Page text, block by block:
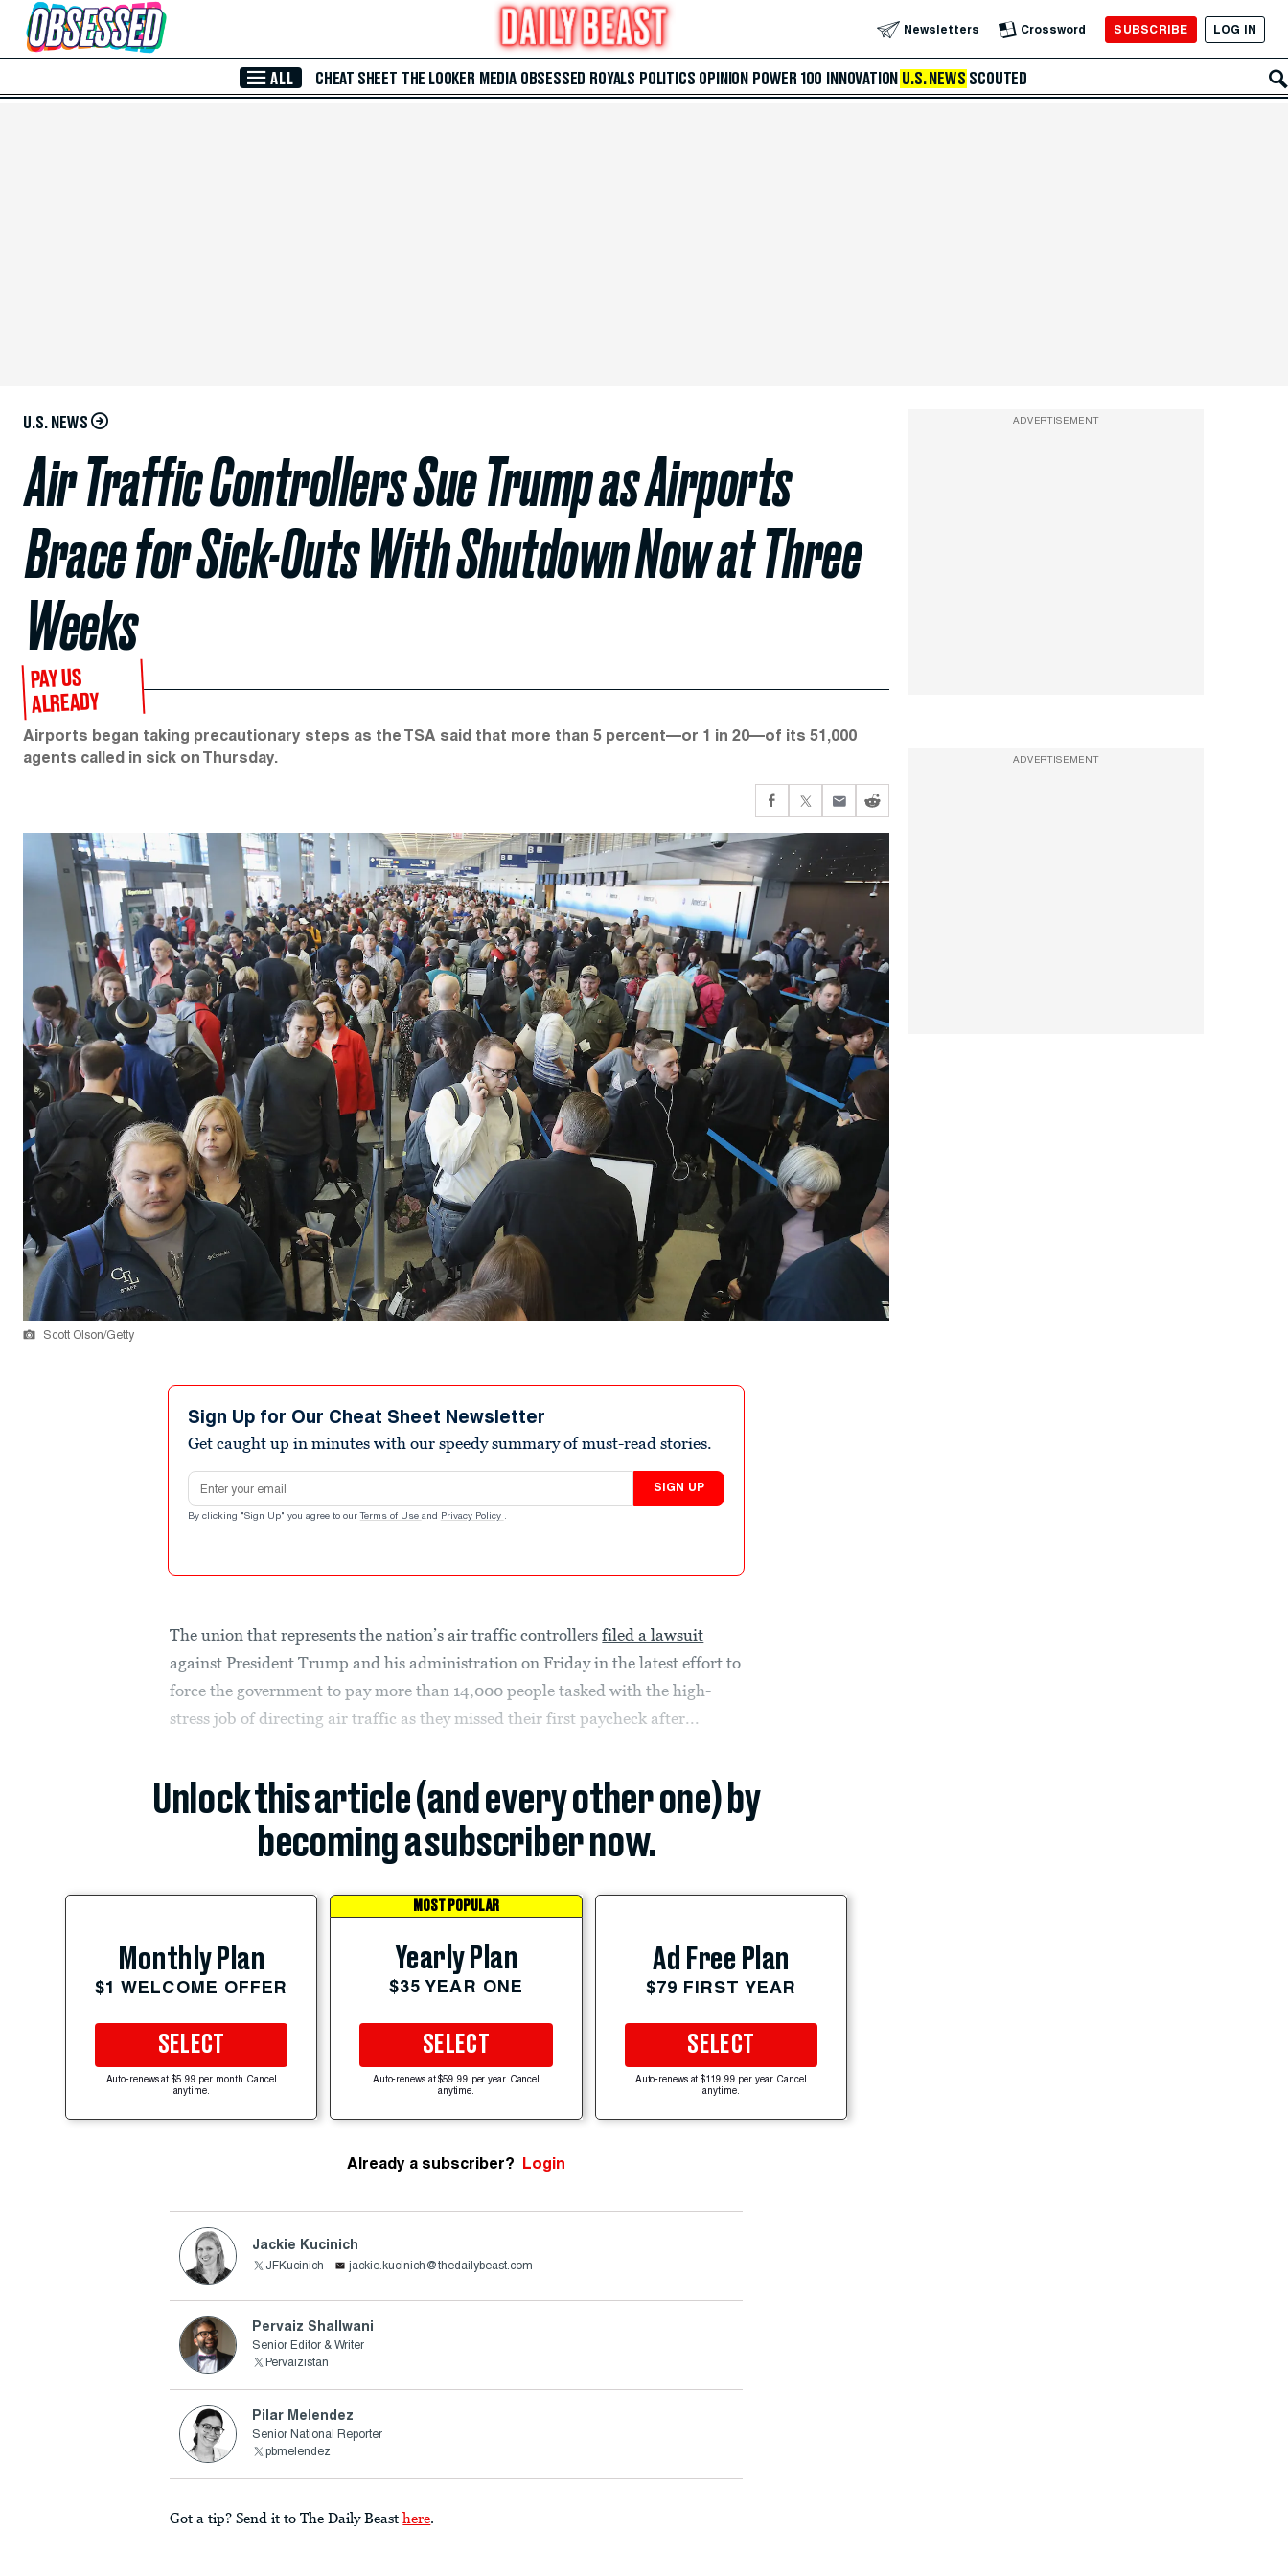
Skip to Main Content Newsletters Crossword SUBSCRIBE LOG IN
ALL CHEAT SHEET THE LOOKER MEDIA OBSESSED ROYALS POLITICS OPINION POWER 100 INNOVATION U.S. NEWS SCOUTED
U.S. NEWS
Air Traffic Controllers Sue Trump as Airports
Brace for Sick-Outs With Shutdown Now at Three
Weeks
PAY US
ALREADY
Airports began taking precautionary steps as the TSA said that more than 5 percent—or 1 in 20—of its 51,000
agents called in sick on Thursday.
Scott Olson/Getty
Sign Up for Our Cheat Sheet Newsletter
Get caught up in minutes with our speedy summary of must-read stories.
Email address
SIGN UP
By clicking "Sign Up" you agree to our Terms of Use and Privacy Policy .
The union that represents the nation’s air traffic controllersfiled a lawsuit
against President Trump and his administration on Friday in the latest effort to
force the government to pay more than 14,000 people tasked with the high-
stress job of directing air traffic as they missed their first paycheck after...
Unlock this article (and every other one) by
becoming a subscriber now.
Monthly Plan
$1 WELCOME OFFER
SELECT
Auto-renews at $5.99 per month. Cancel
anytime.
MOST POPULAR
Yearly Plan
$35 YEAR ONE
SELECT
Auto-renews at $59.99 per year. Cancel
anytime.
Ad Free Plan
$79 FIRST YEAR
SELECT
Auto-renews at $119.99 per year. Cancel
anytime.
Already a subscriber? Login
Jackie Kucinich
JFKucinich jackie.kucinich@thedailybeast.com
Pervaiz Shallwani
Senior Editor & Writer
Pervaizistan
Pilar Melendez
Senior National Reporter
pbmelendez
Got a tip? Send it to The Daily Beast here.
ADVERTISEMENT
ADVERTISEMENT